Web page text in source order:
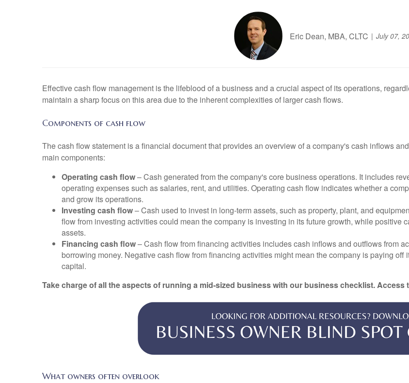
Eric Dean, MBA, CLTC July 07,
Effective cash flow management is the lifeblood of a business and a crucial aspect of its operations,
maintain a sharp focus on this area due to the inherent complexities of larger cash flows.
Components of cash flow
The cash flow statement is a financial document that provides an overview of a company's cash inflows
main components:
Operating cash flow– Cash generated from the company's core business operations. It includes
operating expenses such as salaries, rent, and utilities. Operating cash flow indicates whether a
and grow its operations.
Investing cash flow– Cash used to invest in long-term assets, such as property, plant, and
flow from investing activities could mean the company is investing in its future growth, while positive
assets.
Financing cash flow– Cash flow from financing activities includes cash inflows and outflows from
borrowing money. Negative cash flow from financing activities might mean the company is paying
capital.
Take charge of all the aspects of running a mid-sized business with our business checklist. Access
What owners often overlook